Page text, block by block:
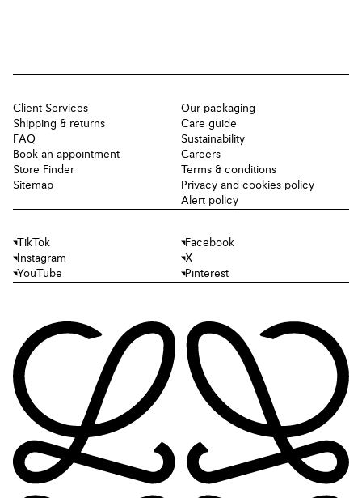
Client Services
Shipping & returns
FAQ
Book an appointment
Store Finder
Sitemap
Our packaging
Care guide
Sustainability
Careers
Terms & conditions
Privacy and cookies policy
Alert policy
TikTok
Facebook
Instagram
X
YouTube
Pinterest